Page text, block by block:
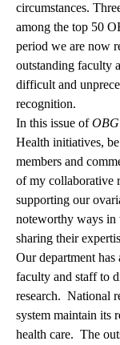
circumstances.
among the top 50
period we are now
outstanding faculty
difficult and
recognition.
In this issue of
Health initiatives,
members and
of my collaborative
supporting our
noteworthy ways in
sharing their
Our department
faculty and staff to
research. National
system maintain its
health care. The